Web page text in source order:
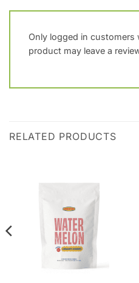
Only logged in
product may leave a
RELATED PRODUCTS